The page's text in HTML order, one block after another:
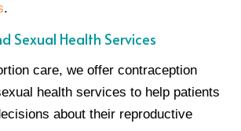
.
Sexual Health Services
care, we offer contraception
health services to help patients
about their reproductive